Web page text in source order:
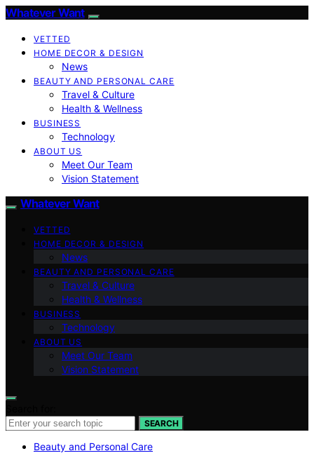
Whatever Want
VETTED
HOME DECOR & DESIGN
News
BEAUTY AND PERSONAL CARE
Travel & Culture
Health & Wellness
BUSINESS
Technology
ABOUT US
Meet Our Team
Vision Statement
Whatever Want
VETTED
HOME DECOR & DESIGN
News
BEAUTY AND PERSONAL CARE
Travel & Culture
Health & Wellness
BUSINESS
Technology
ABOUT US
Meet Our Team
Vision Statement
SEARCH
Beauty and Personal Care